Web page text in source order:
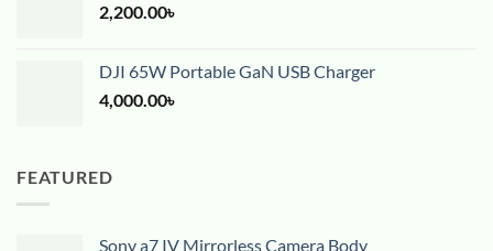
2,200.00৳
DJI 65W Portable GaN USB Charger
4,000.00৳
FEATURED
Sony a7 IV Mirrorless Camera Body